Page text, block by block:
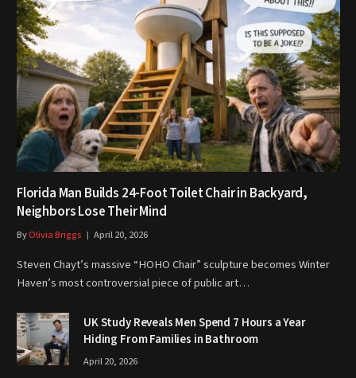
Florida Man Builds 24-Foot Toilet Chair in Backyard,
Neighbors Lose Their Mind
ByOlivia Briggs April 20, 2026
Steven Chayt’s massive “HOHO Chair” sculpture becomes Winter
Haven’s most controversial piece of public art…
UK Study Reveals Men Spend 7 Hours a Year
Hiding From Families in Bathroom
April 20, 2026